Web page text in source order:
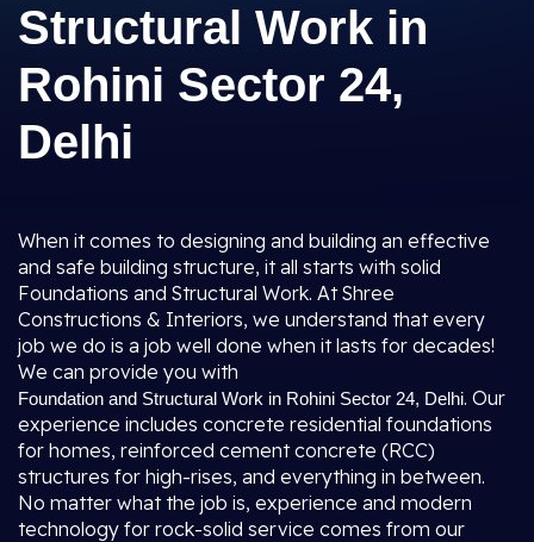
Structural Work in
Rohini Sector 24,
Delhi
When it comes to designing and building an effective
and safe building structure, it all starts with solid
Foundations and Structural Work. At Shree
Constructions & Interiors, we understand that every
job we do is a job well done when it lasts for decades!
We can provide you with
Foundation and Structural Work in Rohini Sector 24, Delhi. Our
experience includes concrete residential foundations
for homes, reinforced cement concrete (RCC)
structures for high-rises, and everything in between.
No matter what the job is, experience and modern
technology for rock-solid service comes from our